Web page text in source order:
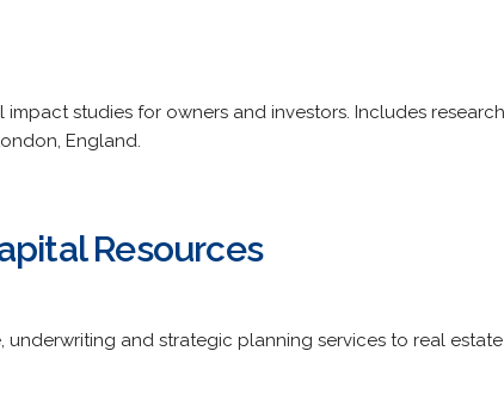
studies for owners and investors. Includes
England.
Resources
and strategic planning services to real estate